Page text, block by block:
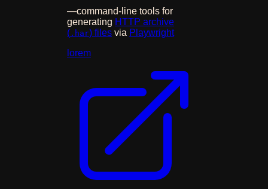
—command-line tools for
generating HTTP archive
( .har) files via Playwright
lorem